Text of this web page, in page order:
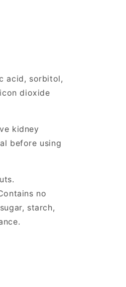
acid, sorbitol,
dioxide
kidney
before using
no
starch,